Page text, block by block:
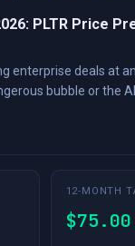
PLTR Price
enterprise deals at
bubble or the
12-MONTH
$75.00